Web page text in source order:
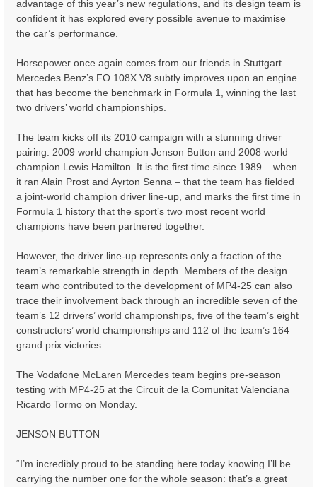
advantage of this year’s new regulations, and its design team is
confident it has explored every possible avenue to maximise
the car’s performance.
Horsepower once again comes from our friends in Stuttgart.
Mercedes Benz’s FO 108X V8 subtly improves upon an engine
that has become the benchmark in Formula 1, winning the last
two drivers’ world championships.
The team kicks off its 2010 campaign with a stunning driver
pairing: 2009 world champion Jenson Button and 2008 world
champion Lewis Hamilton. It is the first time since 1989 – when
it ran Alain Prost and Ayrton Senna – that the team has fielded
a joint-world champion driver line-up, and marks the first time in
Formula 1 history that the sport’s two most recent world
champions have been partnered together.
However, the driver line-up represents only a fraction of the
team’s remarkable strength in depth. Members of the design
team who contributed to the development of MP4-25 can also
trace their involvement back through an incredible seven of the
team’s 12 drivers’ world championships, five of the team’s eight
constructors’ world championships and 112 of the team’s 164
grand prix victories.
The Vodafone McLaren Mercedes team begins pre-season
testing with MP4-25 at the Circuit de la Comunitat Valenciana
Ricardo Tormo on Monday.
JENSON BUTTON
“I’m incredibly proud to be standing here today knowing I’ll be
carrying the number one for the whole season: that’s a great